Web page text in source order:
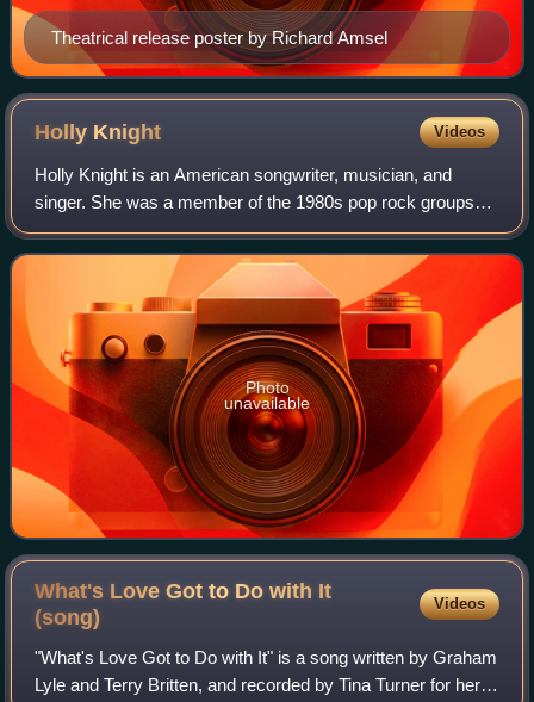
Theatrical release poster by Richard Amsel
Holly Knight Videos
Holly Knight is an American songwriter, musician, and
singer. She was a member of the 1980s pop rock groups
Spider and Device, and wrote or co-wrote several hit
singles for other artists, such as "Rag
Photo
unavailable
What's Love Got to Do with It
(song)
Videos
"What's Love Got to Do with It" is a song written by Graham
Lyle and Terry Britten, and recorded by Tina Turner for her